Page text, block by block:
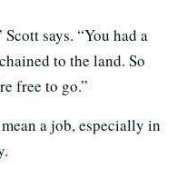
says. “You had a
to the land. So
free to go.”
a job, especially in